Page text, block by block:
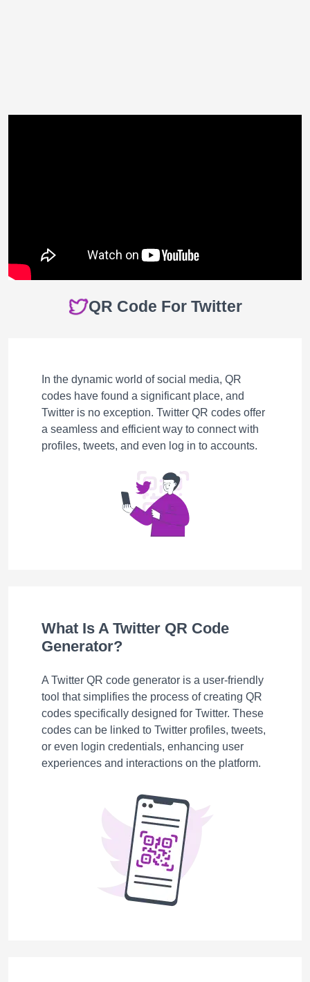
QR Code For Twitter
In the dynamic world of social media, QR
codes have found a significant place, and
Twitter is no exception. Twitter QR codes offer
a seamless and efficient way to connect with
profiles, tweets, and even log in to accounts.
What Is A Twitter QR Code
Generator?
A Twitter QR code generator is a user-friendly
tool that simplifies the process of creating QR
codes specifically designed for Twitter. These
codes can be linked to Twitter profiles, tweets,
or even login credentials, enhancing user
experiences and interactions on the platform.